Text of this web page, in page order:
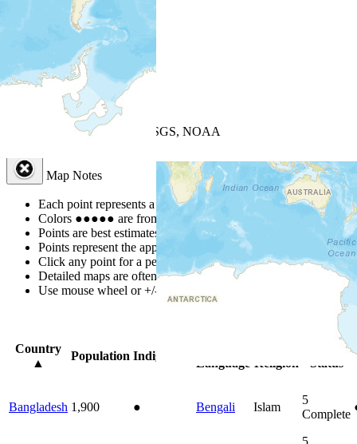
| Powered by
USGS, NOAA
Map Notes
Each point represents a people group in a country.
Colors ●●●●● are from the Joshua Project Progress Scale
Points are best estimates, but should not be taken as exact.
Points represent the approximate center of a larger area.
Click any point for a people group profile.
Detailed maps are often found on specific people profiles.
Use mouse wheel or +/- buttons to zoom the map.
Country
▲
Population Indigenous
Language Religion
Status
Bangladesh 1,900 ● Bengali Islam
5
Complete
5